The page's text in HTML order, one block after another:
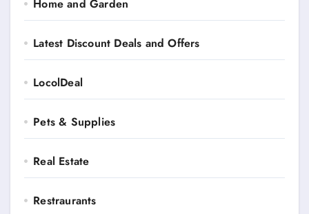
Home and Garden
Latest Discount Deals and Offers
LocolDeal
Pets & Supplies
Real Estate
Restraurants